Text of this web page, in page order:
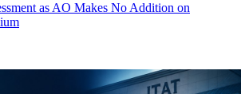
as AO Makes No Addition on